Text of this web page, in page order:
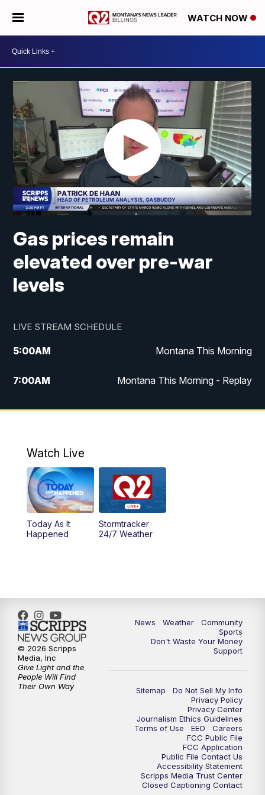
WATCH NOW
Gas prices remain
elevated over pre-war
levels
LIVE STREAM SCHEDULE
5:00AM Montana This Morning
7:00AM Montana This Morning - Replay
12:00PM MTN Noon News
4:30PM
5:00PM MTN 4:30 News - Replay
5:30PM
10:35PM MTN 10:00 News - Replay
Watch Live
Today As It
Happened
Stormtracker
24/7 Weather
News Weather
Community
Sports
Don't Waste Your Money
Support
Sitemap
Do Not Sell My Info
Privacy Policy
Privacy Center
Journalism Ethics Guidelines
Terms of Use
EEO
Careers
FCC Public File
FCC Application
Public File Contact Us
Accessibility Statement
Scripps Media Trust Center
Closed Captioning Contact
© 2026 Scripps
Media, Inc
Give Light and the
People Will Find
Their Own Way